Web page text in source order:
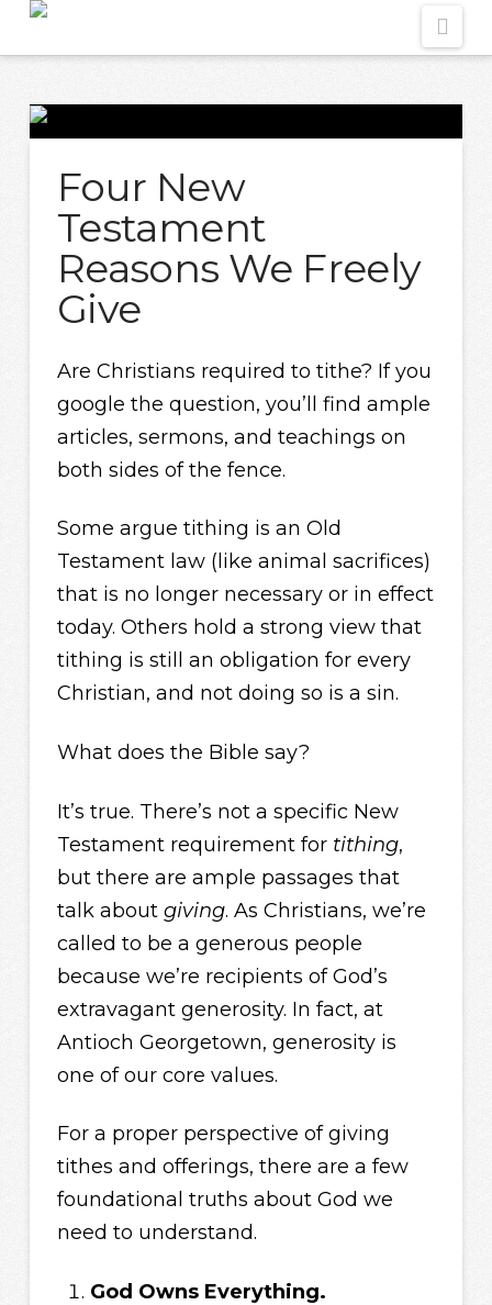
Four New
Testament
Reasons We Freely
Give
Are Christians required to tithe? If you
google the question, you’ll find ample
articles, sermons, and teachings on
both sides of the fence.
Some argue tithing is an Old
Testament law (like animal sacrifices)
that is no longer necessary or in effect
today. Others hold a strong view that
tithing is still an obligation for every
Christian, and not doing so is a sin.
What does the Bible say?
It’s true. There’s not a specific New
Testament requirement for tithing,
but there are ample passages that
talk about giving. As Christians, we’re
called to be a generous people
because we’re recipients of God’s
extravagant generosity. In fact, at
Antioch Georgetown, generosity is
one of our core values.
For a proper perspective of giving
tithes and offerings, there are a few
foundational truths about God we
need to understand.
God Owns Everything.